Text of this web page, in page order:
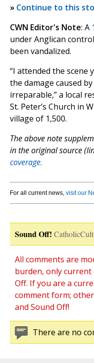
» Continue to this
CWN Editor's Note: A
under Anglican
been vandalized.
“I attended the scene
the damage caused
irreparable,” a local
St. Peter’s Church in
village of 1,500.
The above note
in the original source
coverage.
For all current news, visit our
Sound Off!
All comments are
burden, only current
Off. If you are a
comment form;
and Sound Off!
There are no